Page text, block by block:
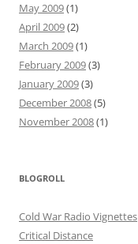
May 2009(1)
April 2009(2)
March 2009(1)
February 2009(3)
January 2009(3)
December 2008(5)
November 2008(1)
BLOGROLL
Cold War Radio Vignettes
Critical Distance